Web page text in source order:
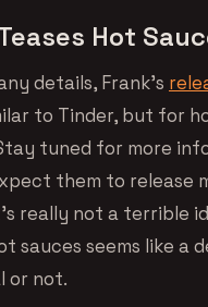
Hot
details, Frank’s
to Tinder, but for
tuned for more
them to release
really not a terrible
sauces seems like a
or not.